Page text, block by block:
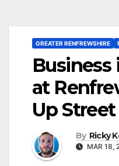
GREATER RENFREWSHIRE
at
Up Street
By Ricky
MAR 18,